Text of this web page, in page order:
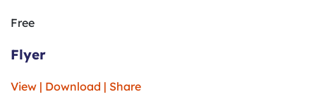
Free
Flyer
View | Download | Share